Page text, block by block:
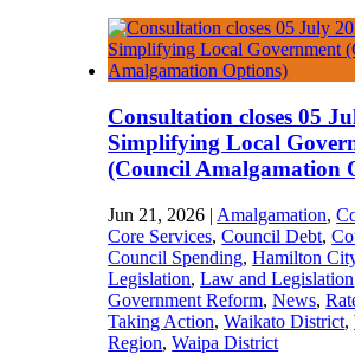
Consultation closes 05
Simplifying Local
(Council Amalgamation
Jun 21, 2026 | Amalgamation,
Core Services,Council Debt,
Council Spending,Hamilton
Legislation,Law and Legislation
Government Reform,News,
Taking Action,Waikato District,
Region,Waipa District